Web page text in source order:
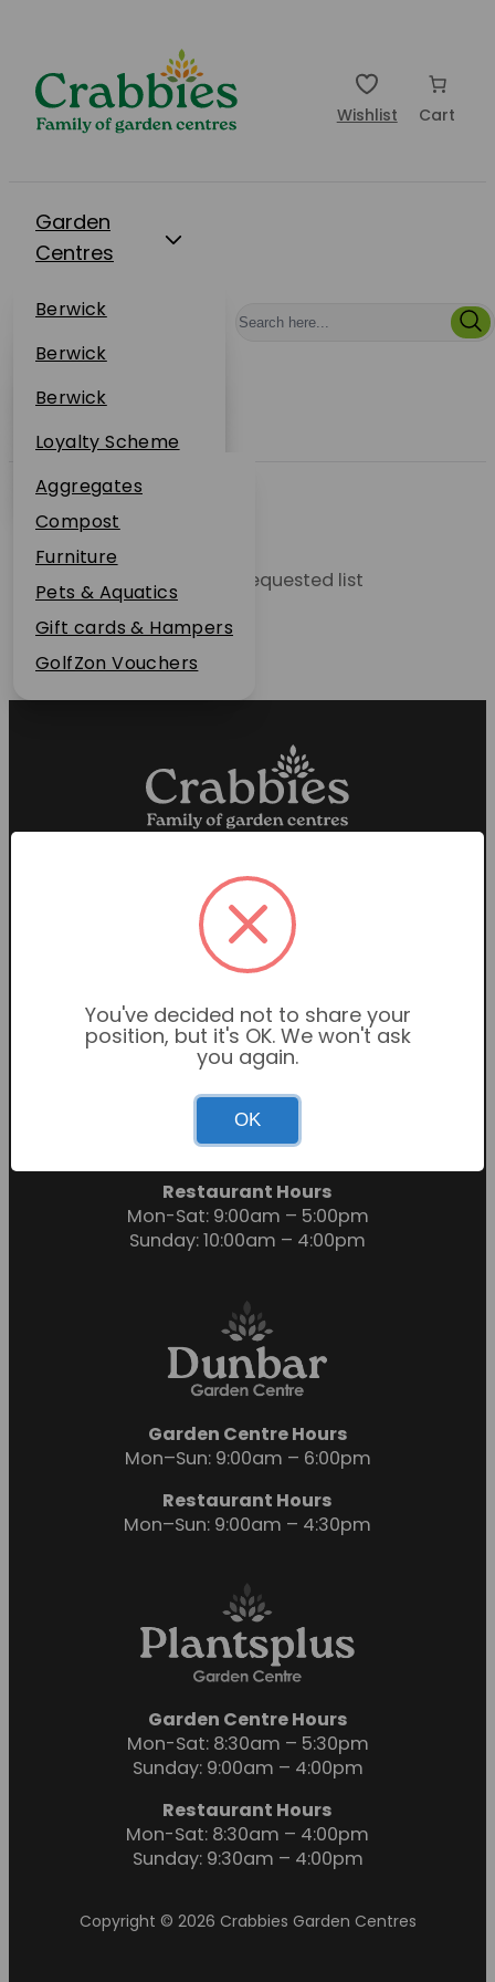
Wishlist Cart
Garden
Centres
Berwick
Dunbar
Restaurants
Berwick
Dunbar
Events
Berwick
Dunbar
About Us
Loyalty Scheme
Sustainability
Plant Guarantee
Jobs
News
FAQs
Contact Us
Online Shop
Aggregates
Compost
Furniture
Pets & Aquatics
Gift cards & Hampers
GolfZon Vouchers
Unable to locate the requested list
Proud members of the
Garden Centre Association
Garden Centre Hours
Mon-Sat: 9:00am – 6:00pm
Sunday: 10:30am – 4:30pm
Restaurant Hours
Mon-Sat: 9:00am – 5:00pm
Sunday: 10:00am – 4:00pm
Garden Centre Hours
Mon–Sun: 9:00am – 6:00pm
Restaurant Hours
Mon–Sun: 9:00am – 4:30pm
Garden Centre Hours
Mon-Sat: 8:30am – 5:30pm
Sunday: 9:00am – 4:00pm
Restaurant Hours
Mon-Sat: 8:30am – 4:00pm
Sunday: 9:30am – 4:00pm
Copyright © 2026 Crabbies Garden Centres
You've decided not to share your
position, but it's OK. We won't ask
you again.
OK